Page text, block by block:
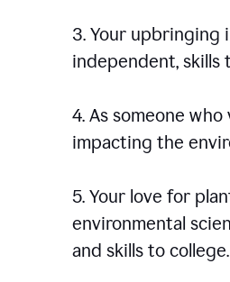
3. Your upbringing
independent, skills
4. As someone
impacting the
5. Your love for
environmental
and skills to college.